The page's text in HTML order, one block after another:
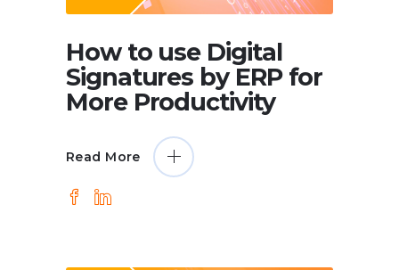
How to use Digital
Signatures by ERP for
More Productivity
Read More